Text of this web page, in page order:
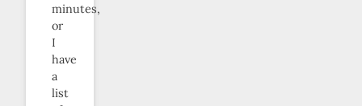
minutes,
or
I
have
a
list